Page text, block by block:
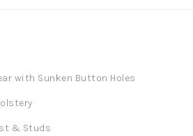
with Sunken Button Holes
& Studs